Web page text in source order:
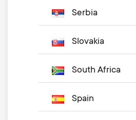
Serbia
Slovakia
South Africa
Spain